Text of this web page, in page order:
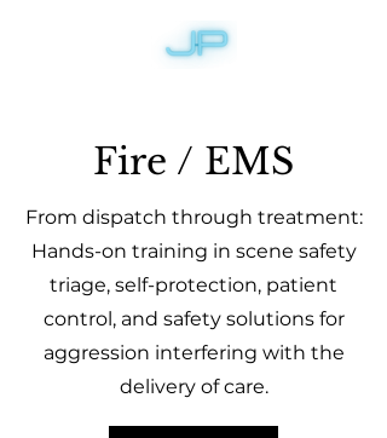
Fire / EMS
From dispatch through treatment:
Hands-on training in scene safety
triage, self-protection, patient
control, and safety solutions for
aggression interfering with the
delivery of care.